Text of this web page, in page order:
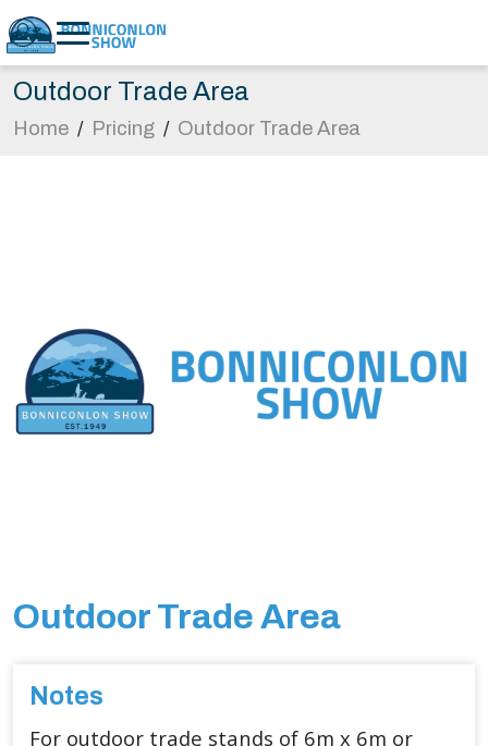
Outdoor Trade Area
Home / Pricing / Outdoor Trade Area
Outdoor Trade Area
Notes
For outdoor trade stands of 6m x 6m or